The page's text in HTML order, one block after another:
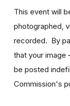
This event will
photographed,
recorded. By
that your
be posted
Commission's